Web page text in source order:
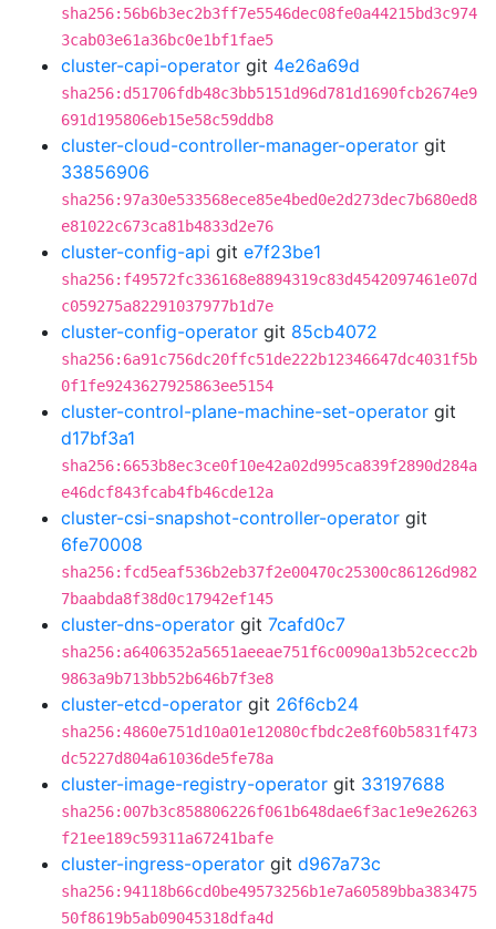
sha256:56b6b3ec2b3ff7e5546dec08fe0a44215bd3c974
3cab03e61a36bc0e1bf1fae5
cluster-capi-operator git 4e26a69d
sha256:d51706fdb48c3bb5151d96d781d1690fcb2674e9
691d195806eb15e58c59ddb8
cluster-cloud-controller-manager-operator git
33856906
sha256:97a30e533568ece85e4bed0e2d273dec7b680ed8
e81022c673ca81b4833d2e76
cluster-config-api git e7f23be1
sha256:f49572fc336168e8894319c83d4542097461e07d
c059275a82291037977b1d7e
cluster-config-operator git 85cb4072
sha256:6a91c756dc20ffc51de222b12346647dc4031f5b
0f1fe9243627925863ee5154
cluster-control-plane-machine-set-operator git
d17bf3a1
sha256:6653b8ec3ce0f10e42a02d995ca839f2890d284a
e46dcf843fcab4fb46cde12a
cluster-csi-snapshot-controller-operator git
6fe70008
sha256:fcd5eaf536b2eb37f2e00470c25300c86126d982
7baabda8f38d0c17942ef145
cluster-dns-operator git 7cafd0c7
sha256:a6406352a5651aeeae751f6c0090a13b52cecc2b
9863a9b713bb52b646b7f3e8
cluster-etcd-operator git 26f6cb24
sha256:4860e751d10a01e12080cfbdc2e8f60b5831f473
dc5227d804a61036de5fe78a
cluster-image-registry-operator git 33197688
sha256:007b3c858806226f061b648dae6f3ac1e9e26263
f21ee189c59311a67241bafe
cluster-ingress-operator git d967a73c
sha256:94118b66cd0be49573256b1e7a60589bba383475
50f8619b5ab09045318dfa4d